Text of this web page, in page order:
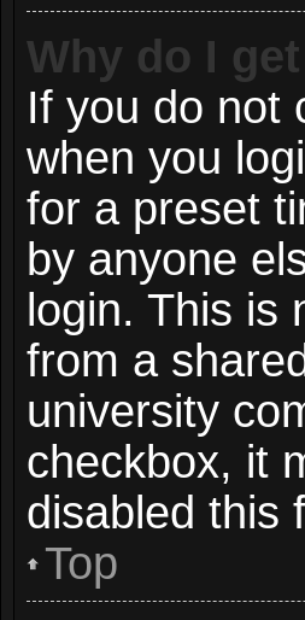
Why do I
If you do not
when you
for a preset
by anyone
login. This is
from a
university
checkbox, it
disabled this
Top